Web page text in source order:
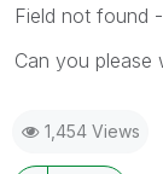
Field not found
Can you please
1,454 Views